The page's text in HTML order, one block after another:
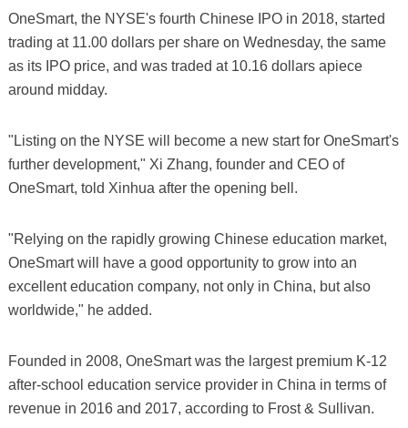
OneSmart, the NYSE's fourth Chinese IPO in 2018, started
trading at 11.00 dollars per share on Wednesday, the same
as its IPO price, and was traded at 10.16 dollars apiece
around midday.
"Listing on the NYSE will become a new start for OneSmart's
further development," Xi Zhang, founder and CEO of
OneSmart, told Xinhua after the opening bell.
"Relying on the rapidly growing Chinese education market,
OneSmart will have a good opportunity to grow into an
excellent education company, not only in China, but also
worldwide," he added.
Founded in 2008, OneSmart was the largest premium K-12
after-school education service provider in China in terms of
revenue in 2016 and 2017, according to Frost & Sullivan.